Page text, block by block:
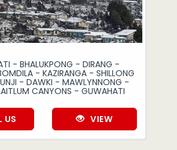
- BHALUKPONG - DIRANG -
- KAZIRANGA - SHILLONG
- DAWKI - MAWLYNNONG -
CANYONS - GUWAHATI
US VIEW